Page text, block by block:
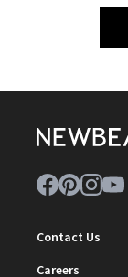
Contact Us
Careers